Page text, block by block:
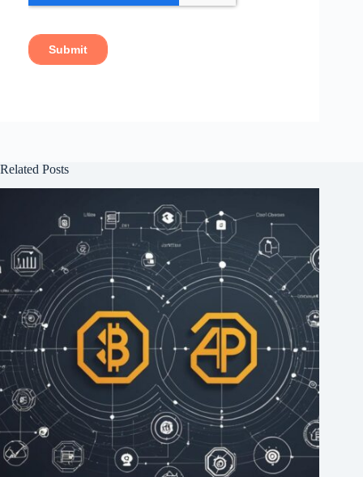
Related Posts